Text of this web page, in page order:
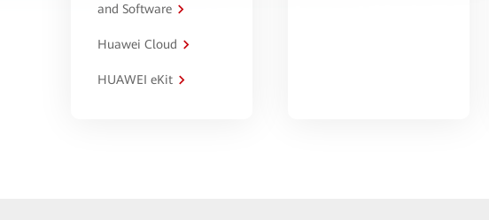
and Software
Huawei Cloud
HUAWEI eKit